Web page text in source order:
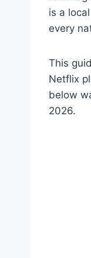
is a
every
This
Netflix
below
2026.